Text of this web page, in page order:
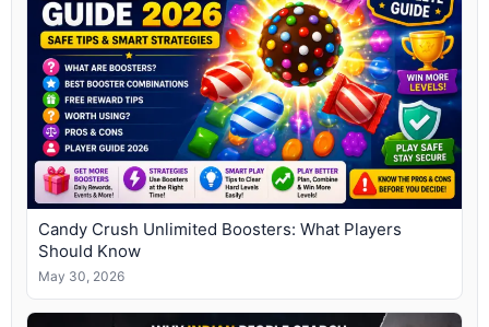
Candy Crush Unlimited Boosters: What Players
Should Know
May 30, 2026